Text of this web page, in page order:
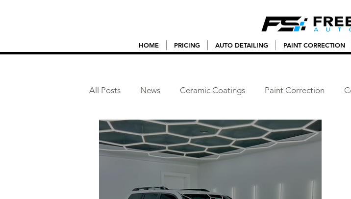
HOME PRICING AUTO DETAILING PAINT CORRECTION
All Posts News Ceramic Coatings Paint Correction
Vehicle Detailing